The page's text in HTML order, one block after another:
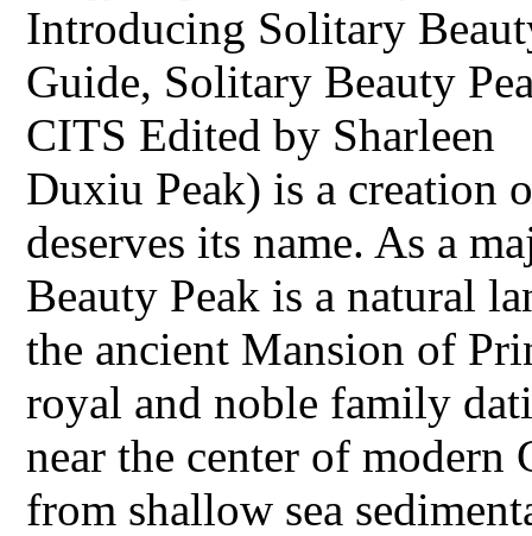
Introducing Solitary
Guide, Solitary Beauty
CITS Edited by Sharleen
Duxiu Peak) is a creation
deserves its name. As a
Beauty Peak is a natural
the ancient Mansion of
royal and noble family
near the center of
from shallow sea